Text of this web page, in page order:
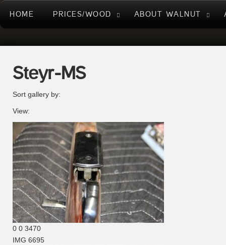
HOME PRICES/WOOD ABOUT WALNUT
Steyr-MS
Sort gallery by:
View:
0 0 3470
IMG 6695